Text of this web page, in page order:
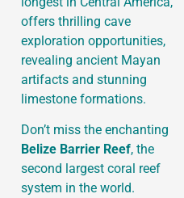
offers thrilling cave
exploration opportunities,
revealing ancient Mayan
artifacts and stunning
limestone formations.
Don’t miss the enchanting
Belize Barrier Reef, the
second largest coral reef
system in the world.